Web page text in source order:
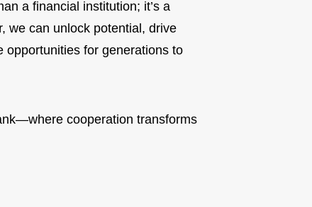
a financial institution; it’s a
we can unlock potential, drive
opportunities for generations to
cooperation transforms